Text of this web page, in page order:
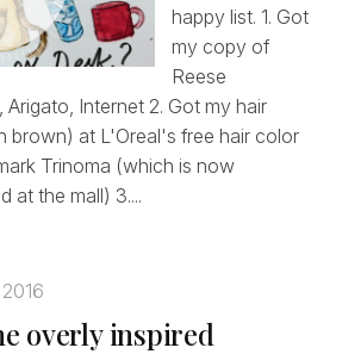
happy list. 1. Got
my copy of
Reese
Internet 2. Got my hair
brown) at L'Oreal's free hair color
Trinoma (which is now
at the mall) 3....
overly inspired